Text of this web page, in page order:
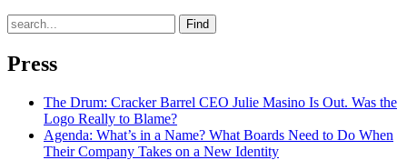
Find
Press
The Drum: Cracker Barrel CEO Julie Masino Is Out. Was the
Logo Really to Blame?
Agenda: What’s in a Name? What Boards Need to Do When
Their Company Takes on a New Identity